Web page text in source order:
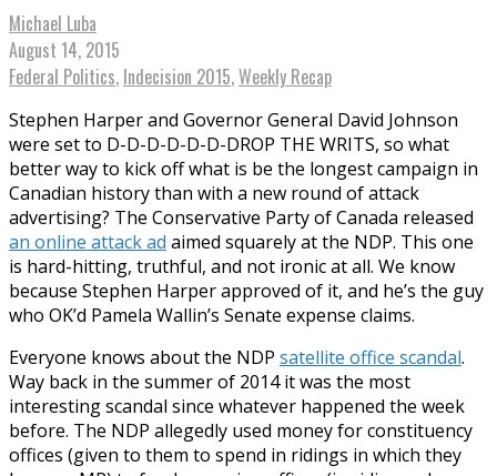
Michael Luba
August 14, 2015
Federal Politics, Indecision 2015,Weekly Recap
Stephen Harper and Governor General David Johnson
were set to D-D-D-D-D-D-DROP THE WRITS, so what
better way to kick off what is be the longest campaign in
Canadian history than with a new round of attack
advertising? The Conservative Party of Canada released
an online attack ad aimed squarely at the NDP. This one
is hard-hitting, truthful, and not ironic at all. We know
because Stephen Harper approved of it, and he’s the guy
who OK’d Pamela Wallin’s Senate expense claims.
Everyone knows about the NDP satellite office scandal.
Way back in the summer of 2014 it was the most
interesting scandal since whatever happened the week
before. The NDP allegedly used money for constituency
offices (given to them to spend in ridings in which they